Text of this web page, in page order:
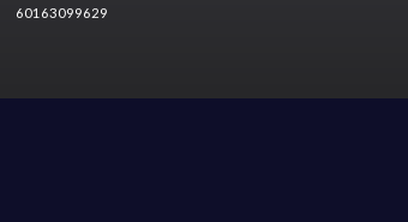
60163099629